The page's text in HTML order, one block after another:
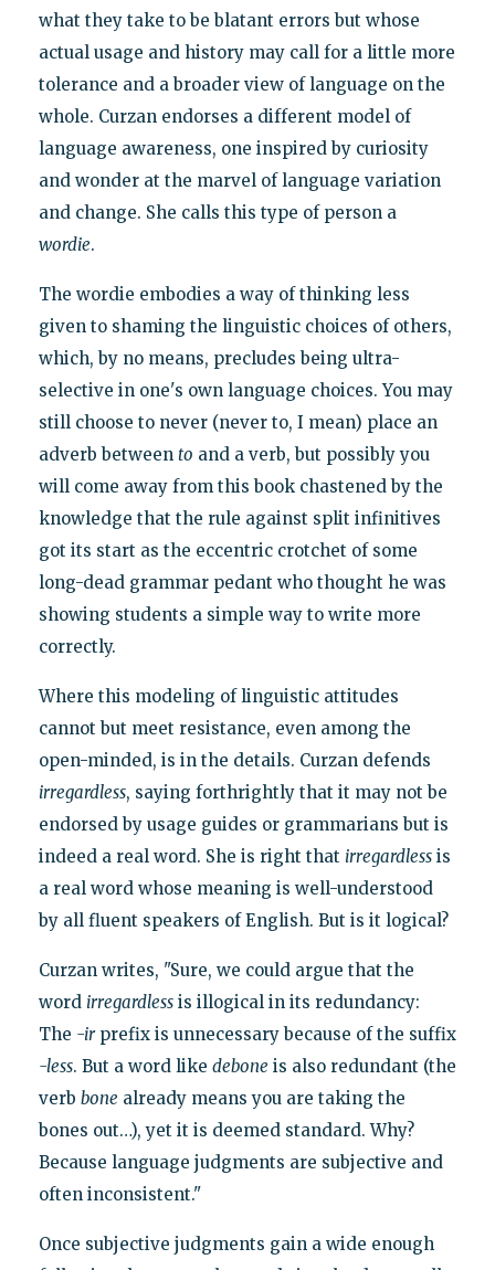
what they take to be blatant errors but whose
actual usage and history may call for a little more
tolerance and a broader view of language on the
whole. Curzan endorses a different model of
language awareness, one inspired by curiosity
and wonder at the marvel of language variation
and change. She calls this type of person a
wordie.
The wordie embodies a way of thinking less
given to shaming the linguistic choices of others,
which, by no means, precludes being ultra-
selective in one's own language choices. You may
still choose to never (never to, I mean) place an
adverb between to and a verb, but possibly you
will come away from this book chastened by the
knowledge that the rule against split infinitives
got its start as the eccentric crotchet of some
long-dead grammar pedant who thought he was
showing students a simple way to write more
correctly.
Where this modeling of linguistic attitudes
cannot but meet resistance, even among the
open-minded, is in the details. Curzan defends
irregardless, saying forthrightly that it may not be
endorsed by usage guides or grammarians but is
indeed a real word. She is right that irregardlessis
a real word whose meaning is well-understood
by all fluent speakers of English. But is it logical?
Curzan writes, "Sure, we could argue that the
word irregardlessis illogical in its redundancy:
The -irprefix is unnecessary because of the suffix
-less. But a word like debone is also redundant (the
verb bone already means you are taking the
bones out…), yet it is deemed standard. Why?
Because language judgments are subjective and
often inconsistent."
Once subjective judgments gain a wide enough